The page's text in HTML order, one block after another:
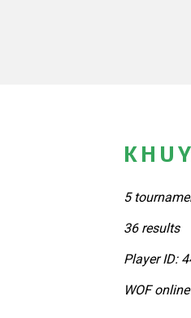
5
36 results
Player ID:
WOF